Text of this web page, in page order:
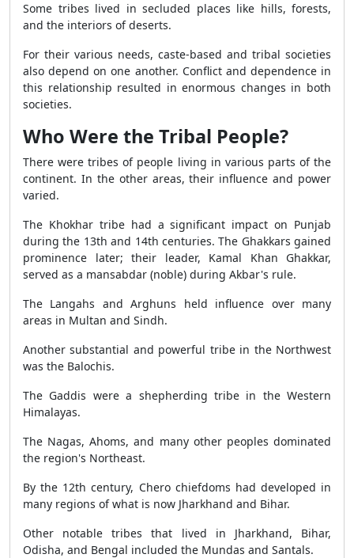
Some tribes lived in secluded places like hills, forests,
and the interiors of deserts.
For their various needs, caste-based and tribal societies
also depend on one another. Conflict and dependence in
this relationship resulted in enormous changes in both
societies.
Who Were the Tribal People?
There were tribes of people living in various parts of the
continent. In the other areas, their influence and power
varied.
The Khokhar tribe had a significant impact on Punjab
during the 13th and 14th centuries. The Ghakkars gained
prominence later; their leader, Kamal Khan Ghakkar,
served as a mansabdar (noble) during Akbar's rule.
The Langahs and Arghuns held influence over many
areas in Multan and Sindh.
Another substantial and powerful tribe in the Northwest
was the Balochis.
The Gaddis were a shepherding tribe in the Western
Himalayas.
The Nagas, Ahoms, and many other peoples dominated
the region's Northeast.
By the 12th century, Chero chiefdoms had developed in
many regions of what is now Jharkhand and Bihar.
Other notable tribes that lived in Jharkhand, Bihar,
Odisha, and Bengal included the Mundas and Santals.